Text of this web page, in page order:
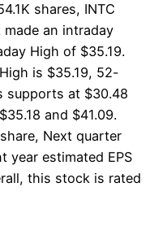
shares, INTC
an intraday
High of $35.19.
is $35.19, 52-
supports at $30.48
and $41.09.
Next quarter
year estimated EPS
this stock is rated